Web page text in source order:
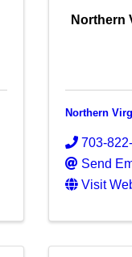
Northern
Northern
703-
Send
Visit